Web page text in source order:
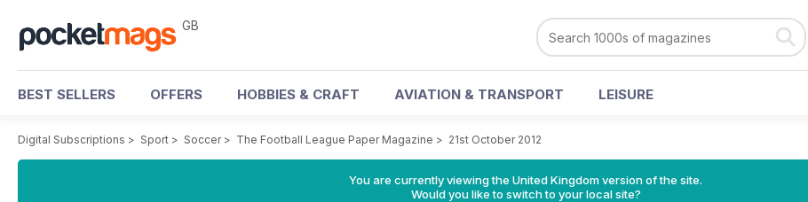
GB
BEST SELLERS OFFERS HOBBIES & CRAFT AVIATION & TRANSPORT LEISURE
Digital Subscriptions > Sport > Soccer> The Football League Paper Magazine > 21st October 2012
You are currently viewing the United Kingdom version of the site.
Would you like to switch to your local site?